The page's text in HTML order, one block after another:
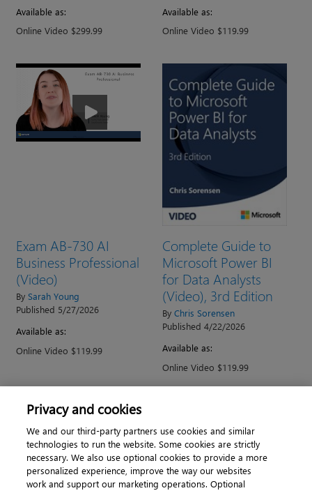
Available as:
Online Video $299.99
Available as:
Online Video $119.99
Exam AB-730 AI
Business Professional
(Video)
By Sarah Young
Published 5/27/2026
Available as:
Online Video $119.99
Complete Guide to
Microsoft Power BI
for Data Analysts
(Video), 3rd Edition
By Chris Sorensen
Published 4/22/2026
Available as:
Online Video $119.99
→
Privacy and cookies
We and our third-party partners use cookies and similar
technologies to run the website. Some cookies are strictly
necessary. We also use optional cookies to provide a more
personalized experience, improve the way our websites
work and support our marketing operations. Optional